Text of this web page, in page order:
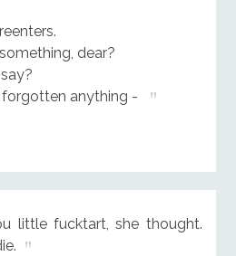
dear?
forgotten anything -
little fucktart, she thought.